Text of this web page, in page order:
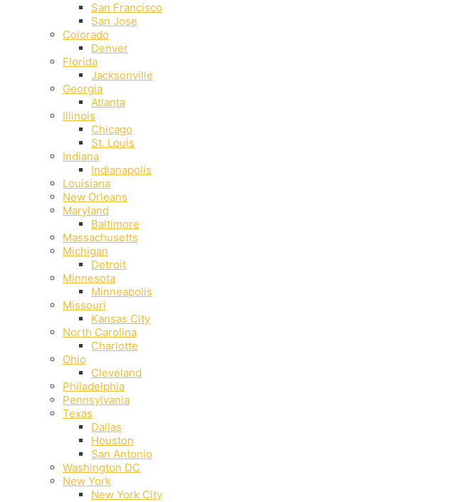
San Francisco
San Jose
Colorado
Denver
Florida
Jacksonville
Georgia
Atlanta
Illinois
Chicago
St. Louis
Indiana
Indianapolis
‎Louisiana
New Orleans
Maryland
Baltimore
Massachusetts
Michigan
Detroit
Minnesota
Minneapolis
Missouri
Kansas City
North Carolina
Charlotte
Ohio
Cleveland
Philadelphia
Pennsylvania
Texas
Dallas
Houston
San Antonio
Washington DC
New York
New York City